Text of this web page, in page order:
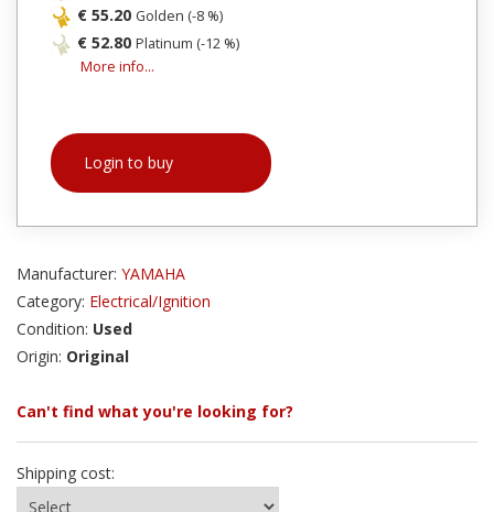
€ 55.20 Golden (-8 %)
€ 52.80 Platinum (-12 %)
More info...
Login to buy
Manufacturer: YAMAHA
Category: Electrical/Ignition
Condition: Used
Origin: Original
Can't find what you're looking for?
Shipping cost: